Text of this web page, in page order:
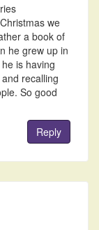
we
a book of
he grew up in
is having
recalling
So good
Reply